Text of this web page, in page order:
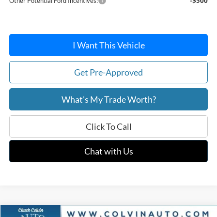
I Want This Vehicle
Get Pre-Approved
What's My Trade Worth?
Click To Call
Chat with Us